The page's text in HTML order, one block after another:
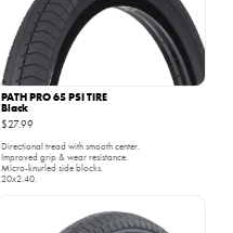
PATH PRO 65 PSI TIRE
Black
$27.99
Directional tread with smooth center.
Improved grip & wear resistance.
Micro-knurled side blocks.
20x2.40.